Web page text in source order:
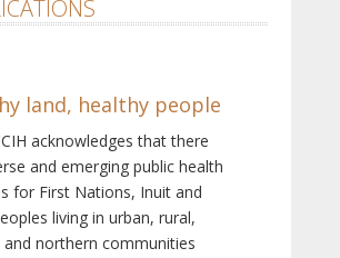
land, healthy people
acknowledges that there
and emerging public health
for First Nations, Inuit and
living in urban, rural,
northern communities